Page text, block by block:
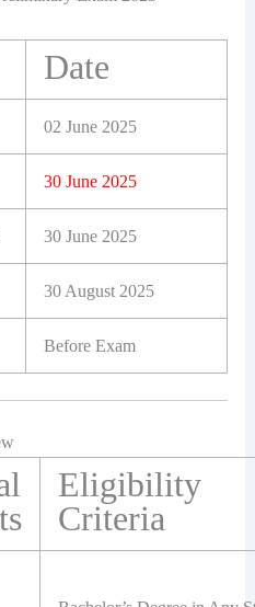
Date
02 June 2025
30 June 2025
30 June 2025
30 August 2025
Before Exam
Eligibility
Criteria